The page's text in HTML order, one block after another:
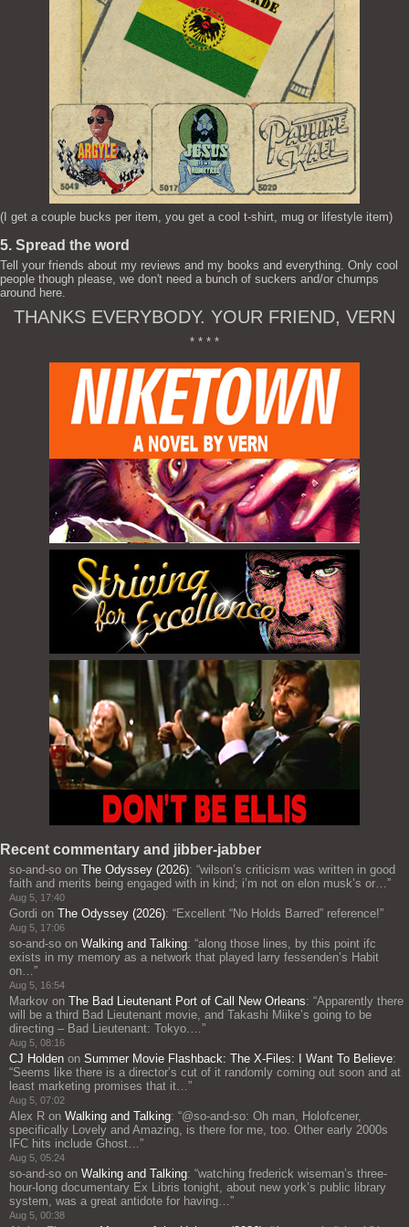
(I get a couple bucks per item, you get a cool t-shirt, mug or lifestyle item)
5. Spread the word
Tell your friends about my reviews and my books and everything. Only cool
people though please, we don't need a bunch of suckers and/or chumps
around here.
THANKS EVERYBODY. YOUR FRIEND, VERN
* * * *
Recent commentary and jibber-jabber
so-and-so on The Odyssey (2026): “wilson’s criticism was written in good
faith and merits being engaged with in kind; i’m not on elon musk’s or…”
Aug 5, 17:40
Gordi on The Odyssey (2026): “Excellent “No Holds Barred” reference!”
Aug 5, 17:06
so-and-so on Walking and Talking: “along those lines, by this point ifc
exists in my memory as a network that played larry fessenden’s Habit
on…”
Aug 5, 16:54
Markov on The Bad Lieutenant Port of Call New Orleans: “Apparently there
will be a third Bad Lieutenant movie, and Takashi Miike’s going to be
directing – Bad Lieutenant: Tokyo.…”
Aug 5, 08:16
CJ Holden on Summer Movie Flashback: The X-Files: I Want To Believe:
“Seems like there is a director’s cut of it randomly coming out soon and at
least marketing promises that it…”
Aug 5, 07:02
Alex R on Walking and Talking: “@so-and-so: Oh man, Holofcener,
specifically Lovely and Amazing, is there for me, too. Other early 2000s
IFC hits include Ghost…”
Aug 5, 05:24
so-and-so on Walking and Talking: “watching frederick wiseman’s three-
hour-long documentary Ex Libris tonight, about new york’s public library
system, was a great antidote for having…”
Aug 5, 00:38